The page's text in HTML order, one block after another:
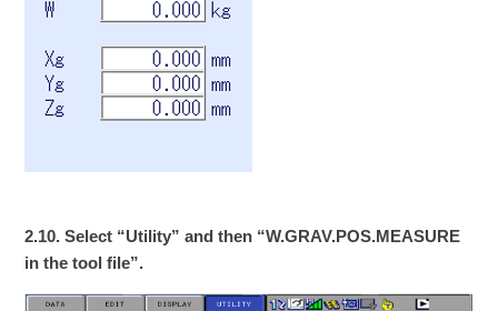
2.10. Select “Utility” and then “W.GRAV.POS.MEASURE
in the tool file”.